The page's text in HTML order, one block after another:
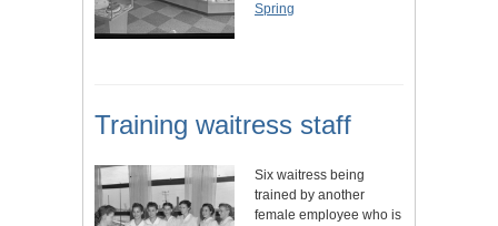
Spring
Training waitress staff
Six waitress being
trained by another
female employee who is